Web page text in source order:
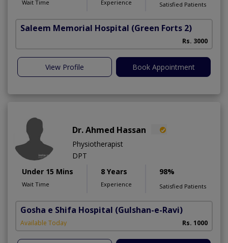
Wait Time Experience Satisfied Patients
Saleem Memorial Hospital (Green Forts 2)
Rs. 3000
View Profile Book Appointment
Dr. Ahmed Hassan
Physiotherapist
DPT
Under 15 Mins
Wait Time
8 Years
Experience
98%
Satisfied Patients
Gosha e Shifa Hospital (Gulshan-e-Ravi)
Available Today Rs. 1000